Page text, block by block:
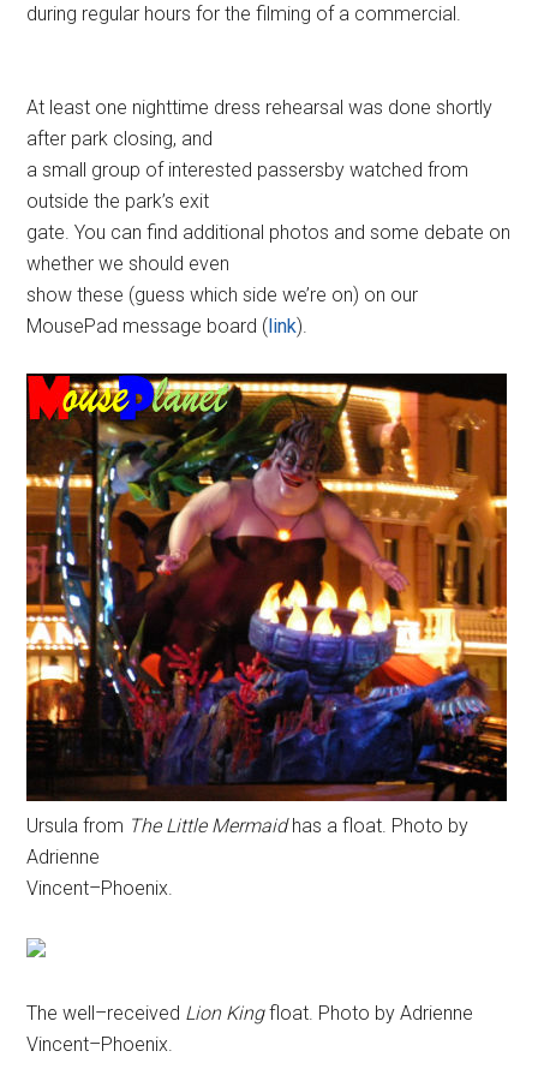
during regular hours for the filming of a commercial.
At least one nighttime dress rehearsal was done shortly
after park closing, and
a small group of interested passersby watched from
outside the park’s exit
gate. You can find additional photos and some debate on
whether we should even
show these (guess which side we’re on) on our
MousePad message board (link).
Ursula from The Little Mermaidhas a float. Photo by
Adrienne
Vincent–Phoenix.
The well–received Lion Kingfloat. Photo by Adrienne
Vincent–Phoenix.